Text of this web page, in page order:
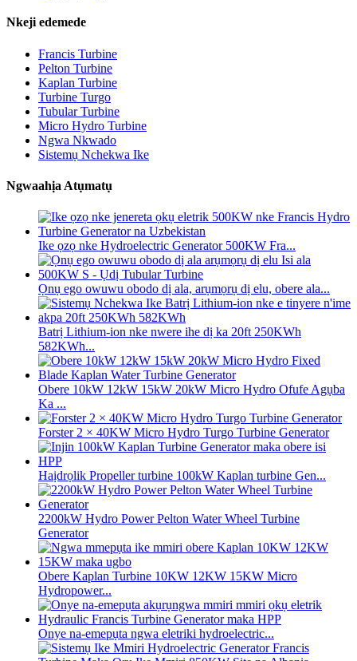
Nkeji edemede
Francis Turbine
Pelton Turbine
Kaplan Turbine
Turbine Turgo
Tubular Turbine
Micro Hydro Turbine
Ngwa Nkwado
Sistemụ Nchekwa Ike
Ngwaahịa Atụmatụ
Ike ọzọ nke Hydroelectric Generator 500KW Fra...
Ọnụ ego owuwu obodo dị ala, arụmọrụ dị elu, obere ala...
Batrị Lithium-ion nke nwere ihe dị ka 20ft 250KWh
582KWh...
Obere 10kW 12kW 15kW 20kW Micro Hydro Ofufe Agụba
Ka ...
Forster 2 × 40KW Micro Hydro Turgo Turbine Generator
Haịdrọlik Propeller turbine 100kW Kaplan turbine Gen...
2200kW Hydro Power Pelton Water Wheel Turbine
Generator
Obere Kaplan Turbine 10KW 12KW 15KW Micro
Hydropower...
Onye na-emepụta ngwa eletriki hydroelectric...